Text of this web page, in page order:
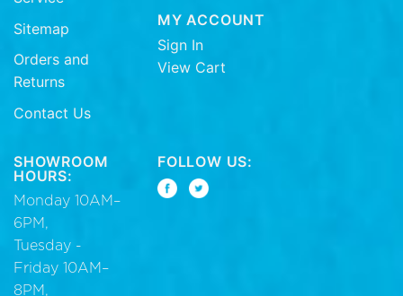
Sitemap
Orders and
Returns
Contact Us
MY ACCOUNT
Sign In
View Cart
SHOWROOM
HOURS:
Monday 10AM–
6PM,
Tuesday -
Friday 10AM–
8PM,
FOLLOW US: